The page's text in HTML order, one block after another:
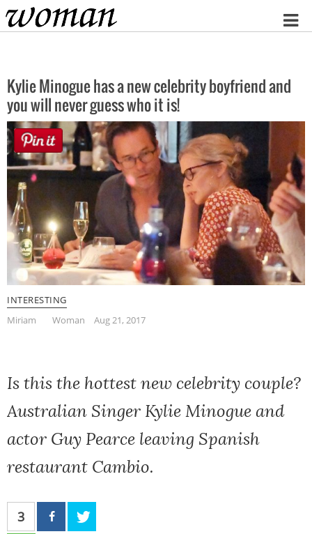
Home
Kylie Minogue has a new celebrity boyfriend and
you will never guess who it is!
INTERESTING
Miriam
Woman Aug 21, 2017
Is this the hottest new celebrity couple?
Australian Singer Kylie Minogue and
actor Guy Pearce leaving Spanish
restaurant Cambio.
3